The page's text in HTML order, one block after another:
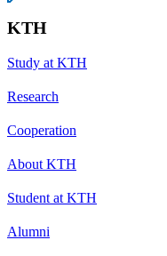
KTH
Study at KTH
Research
Cooperation
About KTH
Student at KTH
Alumni